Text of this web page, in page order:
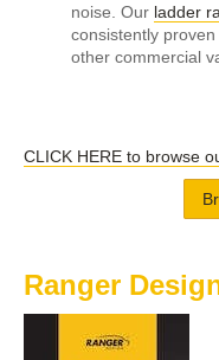
noise. Our ladder
consistently
other commercial
CLICK HERE to browse
Ranger